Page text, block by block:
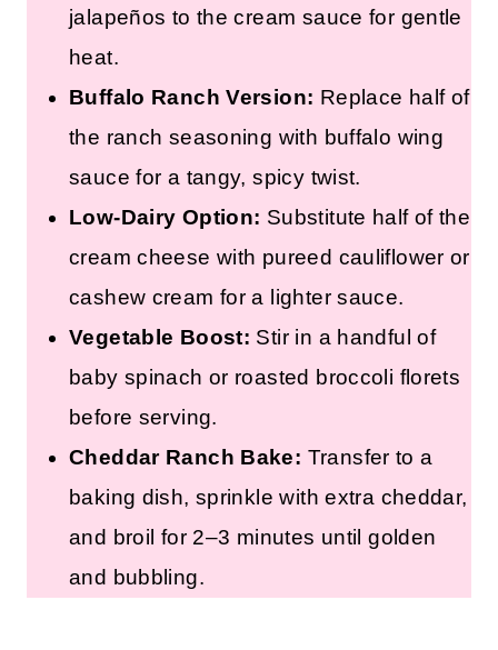
jalapeños to the cream sauce for gentle
heat.
Buffalo Ranch Version: Replace half of
the ranch seasoning with buffalo wing
sauce for a tangy, spicy twist.
Low-Dairy Option: Substitute half of the
cream cheese with pureed cauliflower or
cashew cream for a lighter sauce.
Vegetable Boost: Stir in a handful of
baby spinach or roasted broccoli florets
before serving.
Cheddar Ranch Bake: Transfer to a
baking dish, sprinkle with extra cheddar,
and broil for 2–3 minutes until golden
and bubbling.